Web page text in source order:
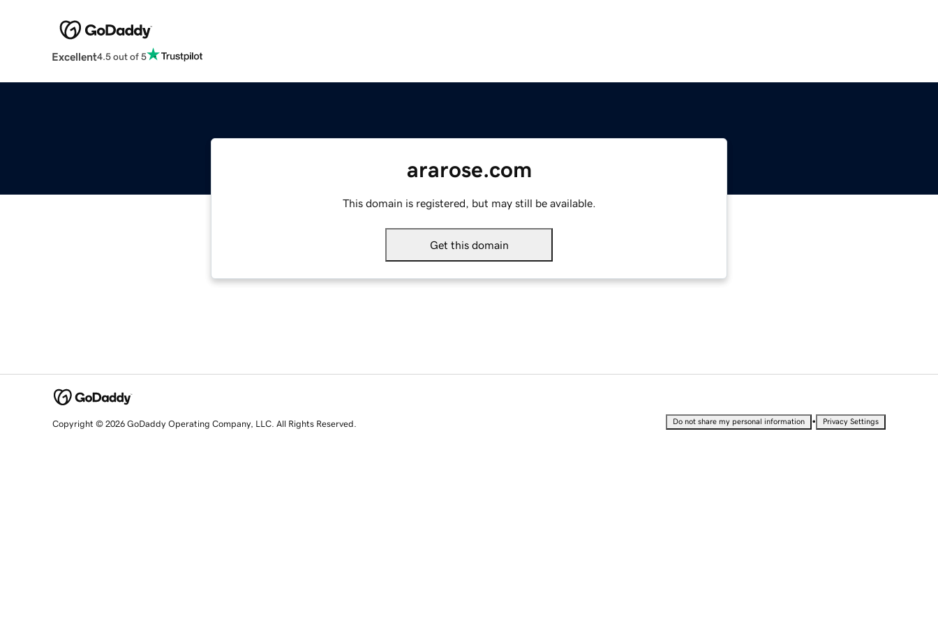
Excellent4.5 out of 5
ararose.com
This domain is registered, but may still be available.
Get this domain
Copyright © 2026 GoDaddy Operating Company, LLC. All Rights Reserved. Do not share my personal information • Privacy Settings